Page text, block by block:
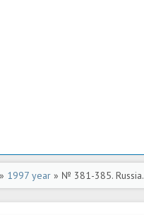
» 1997 year » № 381-385. Russia.